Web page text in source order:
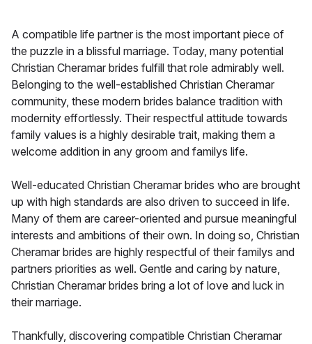
A compatible life partner is the most important piece of
the puzzle in a blissful marriage. Today, many potential
Christian Cheramar brides fulfill that role admirably well.
Belonging to the well-established Christian Cheramar
community, these modern brides balance tradition with
modernity effortlessly. Their respectful attitude towards
family values is a highly desirable trait, making them a
welcome addition in any groom and familys life.
Well-educated Christian Cheramar brides who are brought
up with high standards are also driven to succeed in life.
Many of them are career-oriented and pursue meaningful
interests and ambitions of their own. In doing so, Christian
Cheramar brides are highly respectful of their familys and
partners priorities as well. Gentle and caring by nature,
Christian Cheramar brides bring a lot of love and luck in
their marriage.
Thankfully, discovering compatible Christian Cheramar